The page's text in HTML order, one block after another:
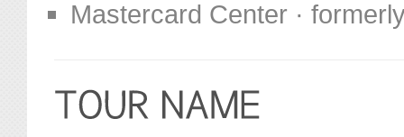
Mastercard Center ·